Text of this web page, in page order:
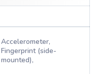
Accelerometer,
Fingerprint (side-
mounted),